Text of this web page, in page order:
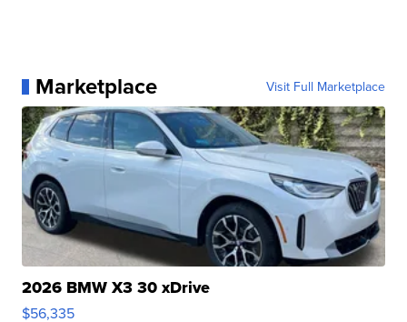
Marketplace Visit Full Marketplace
2026 BMW X3 30 xDrive
$56,335